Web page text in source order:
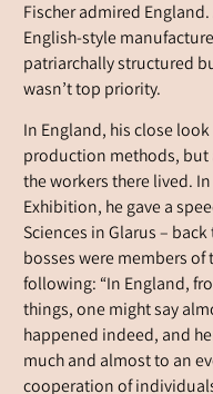
Fischer admired
English-style
patriarchally structured
wasn’t top priority.
In England, his close
production methods, but
the workers there lived.
Exhibition, he gave a
Sciences in Glarus –
bosses were members
following: “In England,
things, one might say
happened indeed, and
much and almost to an
cooperation of